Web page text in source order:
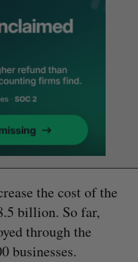
the cost of the
billion. So far,
through the
businesses.